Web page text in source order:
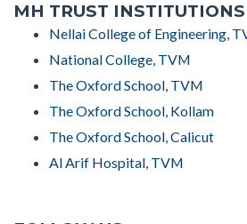
MH TRUST INSTITUTIONS
Nellai College of Engineering,
National College, TVM
The Oxford School, TVM
The Oxford School, Kollam
The Oxford School, Calicut
Al Arif Hospital, TVM